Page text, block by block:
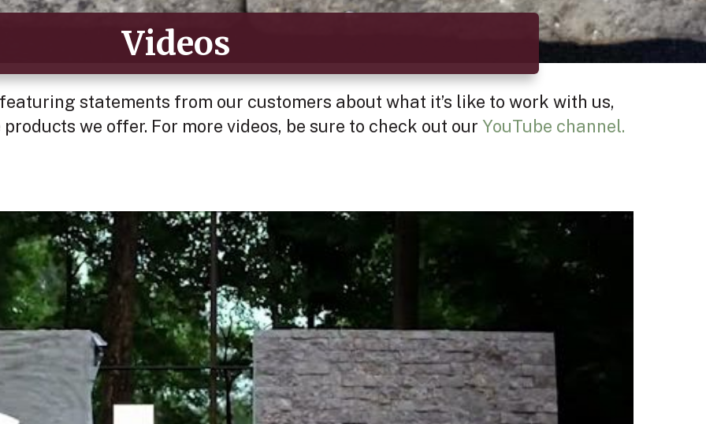
Videos
statements from our customers about what it’s like to work with us,
we offer. For more videos, be sure to check out our YouTube channel.